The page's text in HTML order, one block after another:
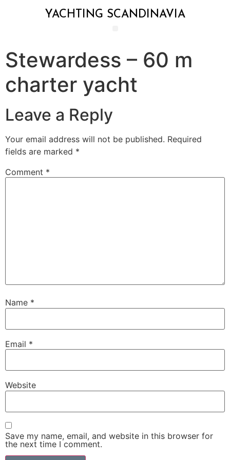
YACHTING SCANDINAVIA
Stewardess – 60 m
charter yacht
Leave a Reply
Your email address will not be published. Required
fields are marked *
Comment *
Name *
Email *
Website
Save my name, email, and website in this browser for
the next time I comment.